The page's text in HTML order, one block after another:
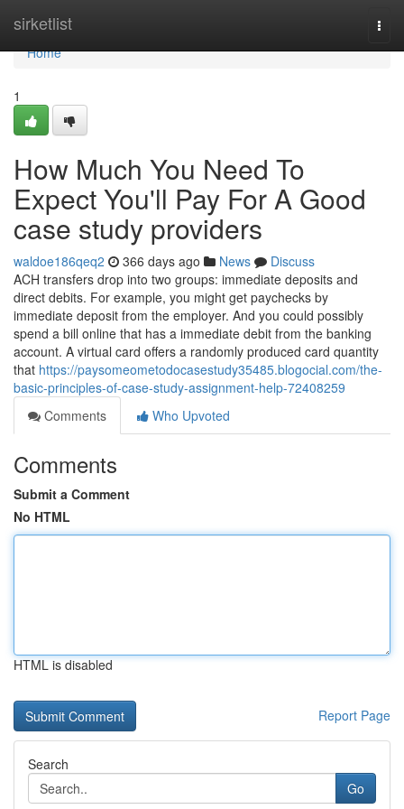
sirketlist
Home
Home
1
How Much You Need To
Expect You'll Pay For A Good
case study providers
waldoe186qeq2 366 days ago News
Discuss
ACH transfers drop into two groups: immediate deposits and
direct debits. For example, you might get paychecks by
immediate deposit from the employer. And you could possibly
spend a bill online that has a immediate debit from the banking
account. A virtual card offers a randomly produced card quantity
that https://paysomeometodocasestudy35485.blogocial.com/the-
basic-principles-of-case-study-assignment-help-72408259
Comments
Who Upvoted
Comments
Submit a Comment
No HTML
HTML is disabled
Report Page
Search
Go